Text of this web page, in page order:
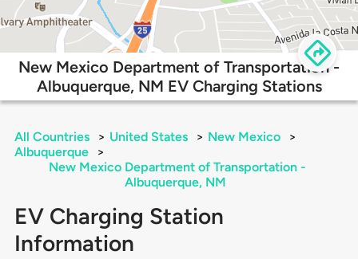
New Mexico Department of Transportation -
Albuquerque, NM EV Charging Stations
All Countries > United States > New Mexico
>
Albuquerque
>
New Mexico Department of Transportation -
Albuquerque, NM
EV Charging Station
Information